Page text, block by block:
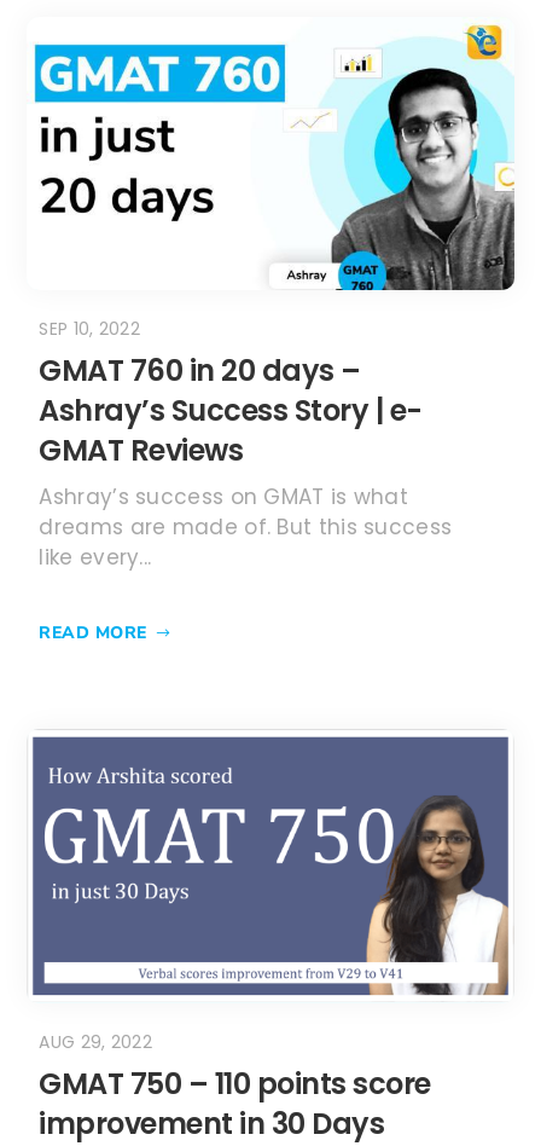
GMAT 760 in 20 days –
Ashray’s Success Story | e-
GMAT Reviews
SEP 10, 2022
Ashray’s success on GMAT is what
dreams are made of. But this success
like every...
READ MORE
GMAT 750 – 110 points score
improvement in 30 Days
AUG 29, 2022